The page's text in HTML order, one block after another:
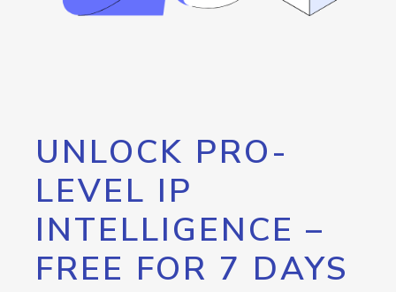
UNLOCK PRO-
LEVEL IP
INTELLIGENCE –
FREE FOR 7 DAYS